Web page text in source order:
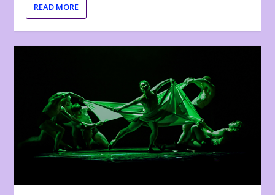
READ MORE